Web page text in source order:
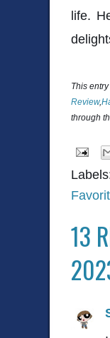
life.
This
Review,
through
13